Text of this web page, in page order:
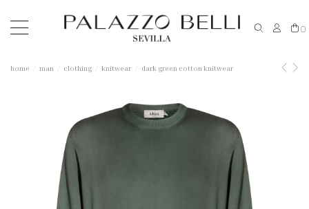
0
home man clothing knitwear dark green cotton knitwear